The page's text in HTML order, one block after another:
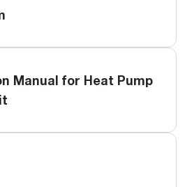
Manual for Heat Pump